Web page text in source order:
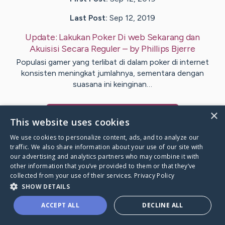
Last Post: Sep 12, 2019
Update: Lakukan Poker Di web Sekarang dan
Akuisisi Secara Reguler– byPhillips Bjerre
Populasi gamer yang terlibat di dalam poker di internet
konsisten meningkat jumlahnya, sementara dengan
suasana ini keinginan…
Caring Bridge dot org
×
This website uses cookies
We use cookies to personalize content, ads, and to analyze our
traffic. We also share information about your use of our site with
our advertising and analytics partners who may combine it with
other information that you’ve provided to them or that they’ve
collected from your use of their services. Privacy Policy
SHOW DETAILS
ACCEPT ALL DECLINE ALL